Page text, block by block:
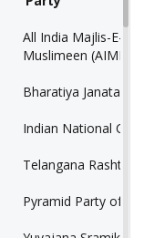
All India Majlis-E-
Muslimeen (AIMIM)
Bharatiya Janata
Indian National
Telangana Rashtra
Pyramid Party of